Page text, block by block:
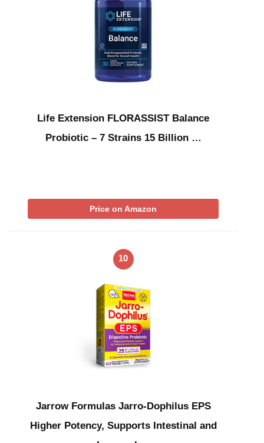
Life Extension FLORASSIST Balance
Probiotic – 7 Strains 15 Billion …
Price on Amazon
10
Jarrow Formulas Jarro-Dophilus EPS
Higher Potency, Supports Intestinal and